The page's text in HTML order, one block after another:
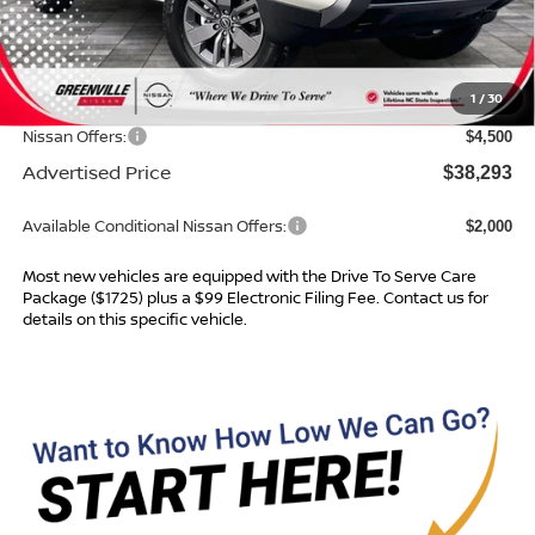
1 /30
MSRP: $42,915
Dealer Services Fee $999
Dealer Discount $1,121
Nissan Offers: $4,500
Advertised Price $38,293
Available Conditional Nissan Offers: $2,000
Most new vehicles are equipped with the Drive To Serve Care
Package ($1725) plus a $99 Electronic Filing Fee. Contact us for
details on this specific vehicle.